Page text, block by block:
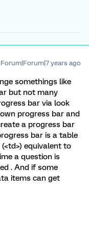
Forum|Forum|7 years ago
somethings like
but not many
bar via look
progress bar and
a progress bar
bar is a table
equivalent to
a question is
. And if some
items can get